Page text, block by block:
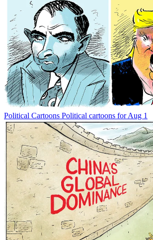
Political Cartoons Political cartoons for Aug 1